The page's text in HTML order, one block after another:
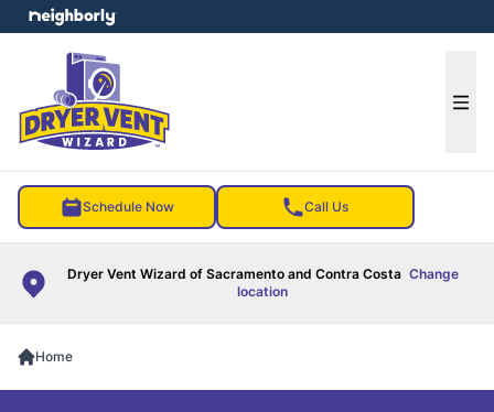
Schedule Now Call Us
Dryer Vent Wizard of Sacramento and Contra Costa Change
location
menu
Home